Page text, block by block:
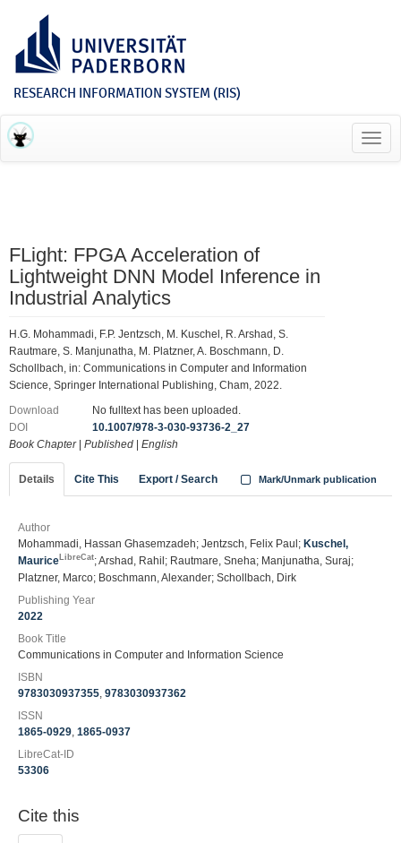
RESEARCH INFORMATION SYSTEM (RIS)
FLight: FPGA Acceleration of
Lightweight DNN Model Inference in
Industrial Analytics
H.G. Mohammadi, F.P. Jentzsch, M. Kuschel, R. Arshad, S.
Rautmare, S. Manjunatha, M. Platzner, A. Boschmann, D.
Schollbach, in: Communications in Computer and Information
Science, Springer International Publishing, Cham, 2022.
Download
No fulltext has been uploaded.
DOI
10.1007/978-3-030-93736-2_27
Book Chapter| Published English
Details Cite This Export / Search Mark/Unmark publication
Author
Mohammadi, Hassan Ghasemzadeh; Jentzsch, Felix Paul; Kuschel,
Maurice LibreCat; Arshad, Rahil; Rautmare, Sneha; Manjunatha, Suraj;
Platzner, Marco; Boschmann, Alexander; Schollbach, Dirk
Publishing Year
2022
Book Title
Communications in Computer and Information Science
ISBN
9783030937355, 9783030937362
ISSN
1865-0929, 1865-0937
LibreCat-ID
53306
Cite this